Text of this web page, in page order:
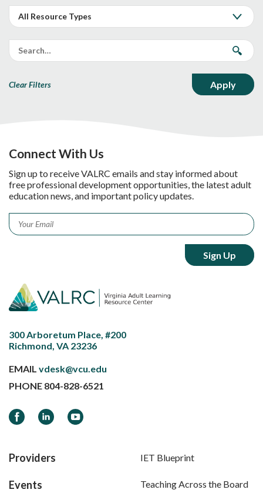
Clear Filters
Connect With Us
Sign up to receive VALRC emails and stay informed about
free professional development opportunities, the latest adult
education news, and important policy updates.
Email *
300 Arboretum Place, #200
Richmond, VA 23236
EMAIL vdesk@vcu.edu
PHONE 804-828-6521
FacebookLinkedInYouTube
Providers
Events
IET Blueprint
Teaching Across the Board